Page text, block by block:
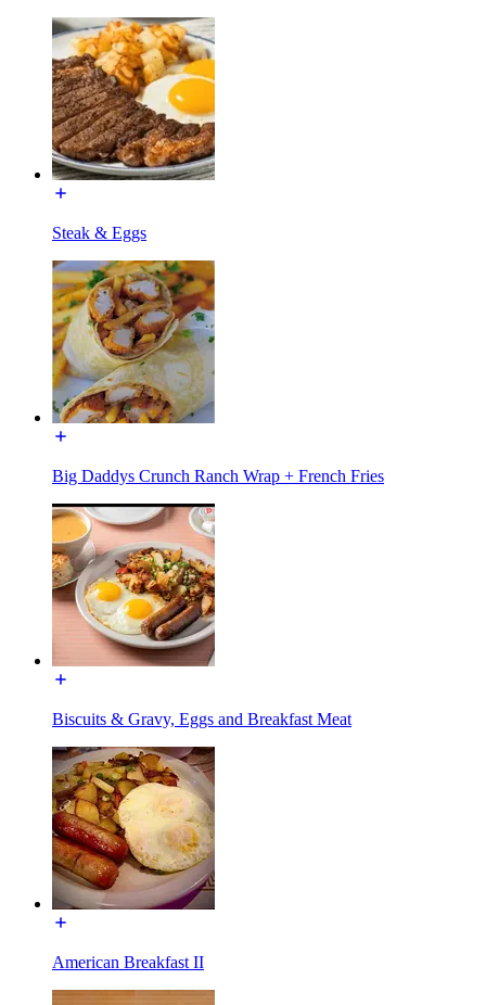
Steak & Eggs
Big Daddys Crunch Ranch Wrap + French Fries
Biscuits & Gravy, Eggs and Breakfast Meat
American Breakfast II